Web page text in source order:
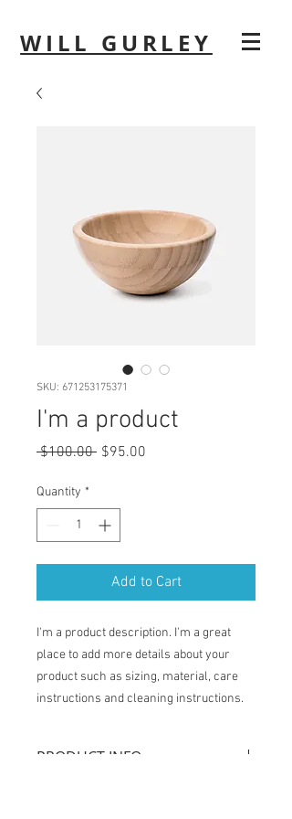
WILL GURLEY
SKU: 671253175371
I'm a product
$100.00 Regular
$95.00
Quantity *
Add to Cart
I'm a product description. I'm a great
place to add more details about your
product such as sizing, material, care
instructions and cleaning instructions.
PRODUCT INFO